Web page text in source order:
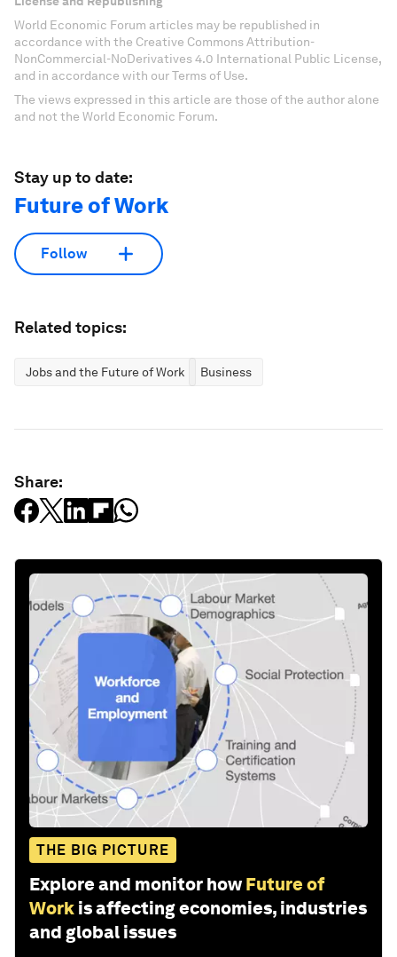
World Economic Forum articles may be republished in
accordance with the Creative Commons Attribution-
NonCommercial-NoDerivatives 4.0 International Public License,
and in accordance with our Terms of Use.
The views expressed in this article are those of the author alone
and not the World Economic Forum.
Stay up to date:
Future of Work
Follow
Related topics:
Jobs and the Future of Work Business
Share:
THE BIG PICTURE
Explore and monitor how Future of
Work is affecting economies, industries
and global issues